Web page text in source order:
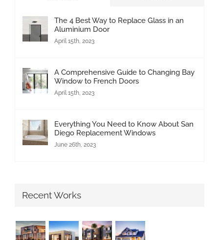
The 4 Best Way to Replace Glass in an
Aluminium Door
April 15th, 2023
A Comprehensive Guide to Changing Bay
Window to French Doors
April 15th, 2023
Everything You Need to Know About San
Diego Replacement Windows
June 26th, 2023
Recent Works